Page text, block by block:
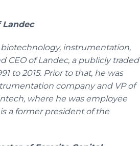
Landec
instrumentation,
CEO of Landec, a publicly traded
to 2015. Prior to that, he was
company and VP of
where he was employee
a former president of the